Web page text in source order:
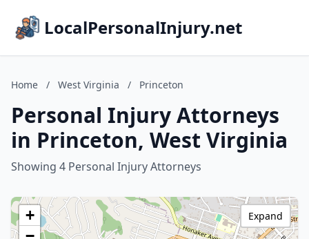
LocalPersonalInjury.net
Home / West Virginia / Princeton
Personal Injury Attorneys
in Princeton, West Virginia
Showing 4 Personal Injury Attorneys
+
Expand